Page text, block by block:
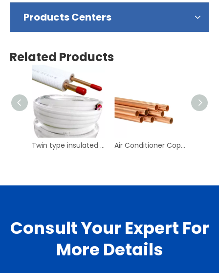
Products Centers
Related Products
Twin type insulated copper tube for air conditioner Air Conditioner Copper Pipes Copper Tubes for Plumping Water Copper Pipes
Consult Your Expert For
More Details